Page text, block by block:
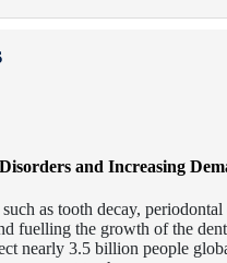
and Increasing
as tooth decay,
fuelling the growth of the
nearly 3.5 billion people